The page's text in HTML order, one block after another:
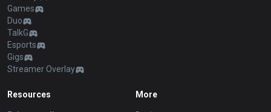
Games
Duo
TalkG
Esports
Gigs
Streamer Overlay
Resources More